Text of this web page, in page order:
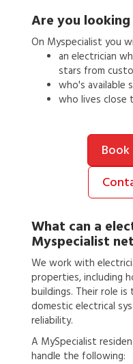
Are you
On Myspecialist you
an electrician
stars from
who's available
who lives close
Book
What can a
Myspecialist
We work with
properties, including
buildings. Their role
domestic electrical
reliability.
A MySpecialist
handle the following: